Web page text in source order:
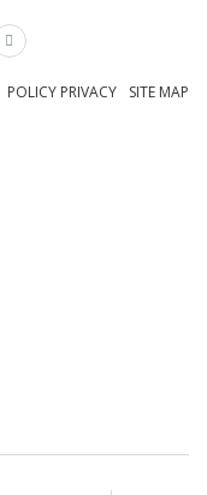
SITE MAP
POLICY PRIVACY